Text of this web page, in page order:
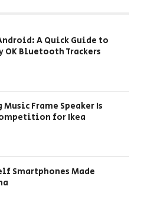
A Quick Guide to
OK Bluetooth Trackers
Music Frame Speaker Is
for Ikea
Smartphones Made